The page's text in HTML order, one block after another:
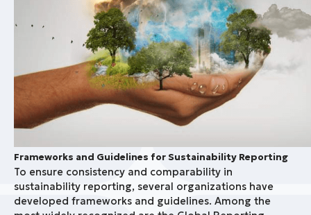
Frameworks and Guidelines for Sustainability Reporting
To ensure consistency and comparability in
sustainability reporting, several organizations have
developed frameworks and guidelines. Among the